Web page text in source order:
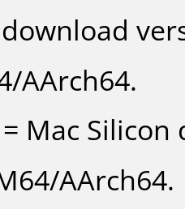
AArch64.
= Mac
AArch64.